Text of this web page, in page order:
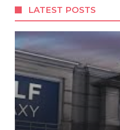
LATEST POSTS